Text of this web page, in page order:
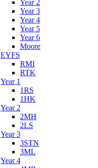
Year 2
Year 3
Year 4
Year 5
Year 6
Moore
EYFS
RMI
RTK
Year 1
1RS
1HK
Year 2
2MH
2LS
Year 3
3STN
3ML
Year 4